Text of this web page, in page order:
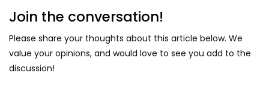
Join the conversation!
Please share your thoughts about this article below. We
value your opinions, and would love to see you add to the
discussion!